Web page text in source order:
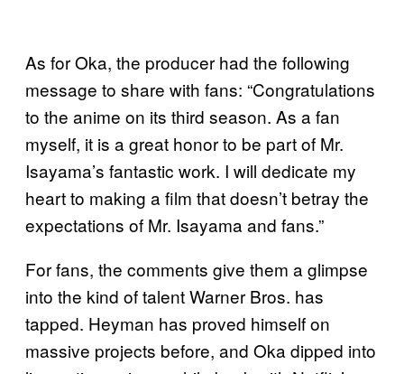
As for Oka, the producer had the following
message to share with fans: “Congratulations
to the anime on its third season. As a fan
myself, it is a great honor to be part of Mr.
Isayama’s fantastic work. I will dedicate my
heart to making a film that doesn’t betray the
expectations of Mr. Isayama and fans.”
For fans, the comments give them a glimpse
into the kind of talent Warner Bros. has
tapped. Heyman has proved himself on
massive projects before, and Oka dipped into